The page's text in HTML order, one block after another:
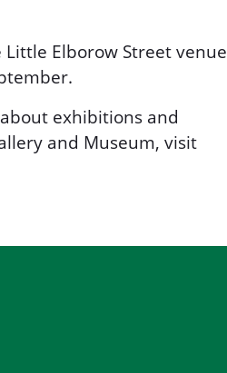
Elborow Street venue
exhibitions and
and Museum, visit